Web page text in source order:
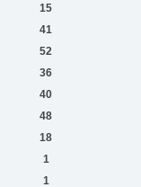
15
41
52
36
40
48
18
1
1